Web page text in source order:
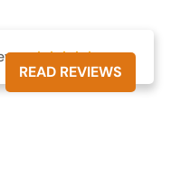

READ REVIEWS